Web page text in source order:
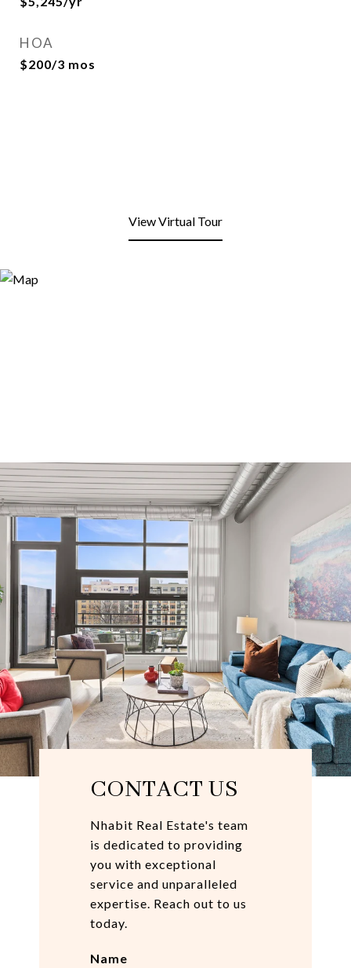
HOA
$200/3 mos
View Virtual Tour
CONTACT US
Nhabit Real Estate's team
is dedicated to providing
you with exceptional
service and unparalleled
expertise. Reach out to us
today.
Name